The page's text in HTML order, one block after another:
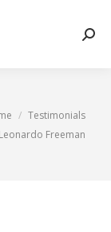
Testimonials
Leonardo Freeman